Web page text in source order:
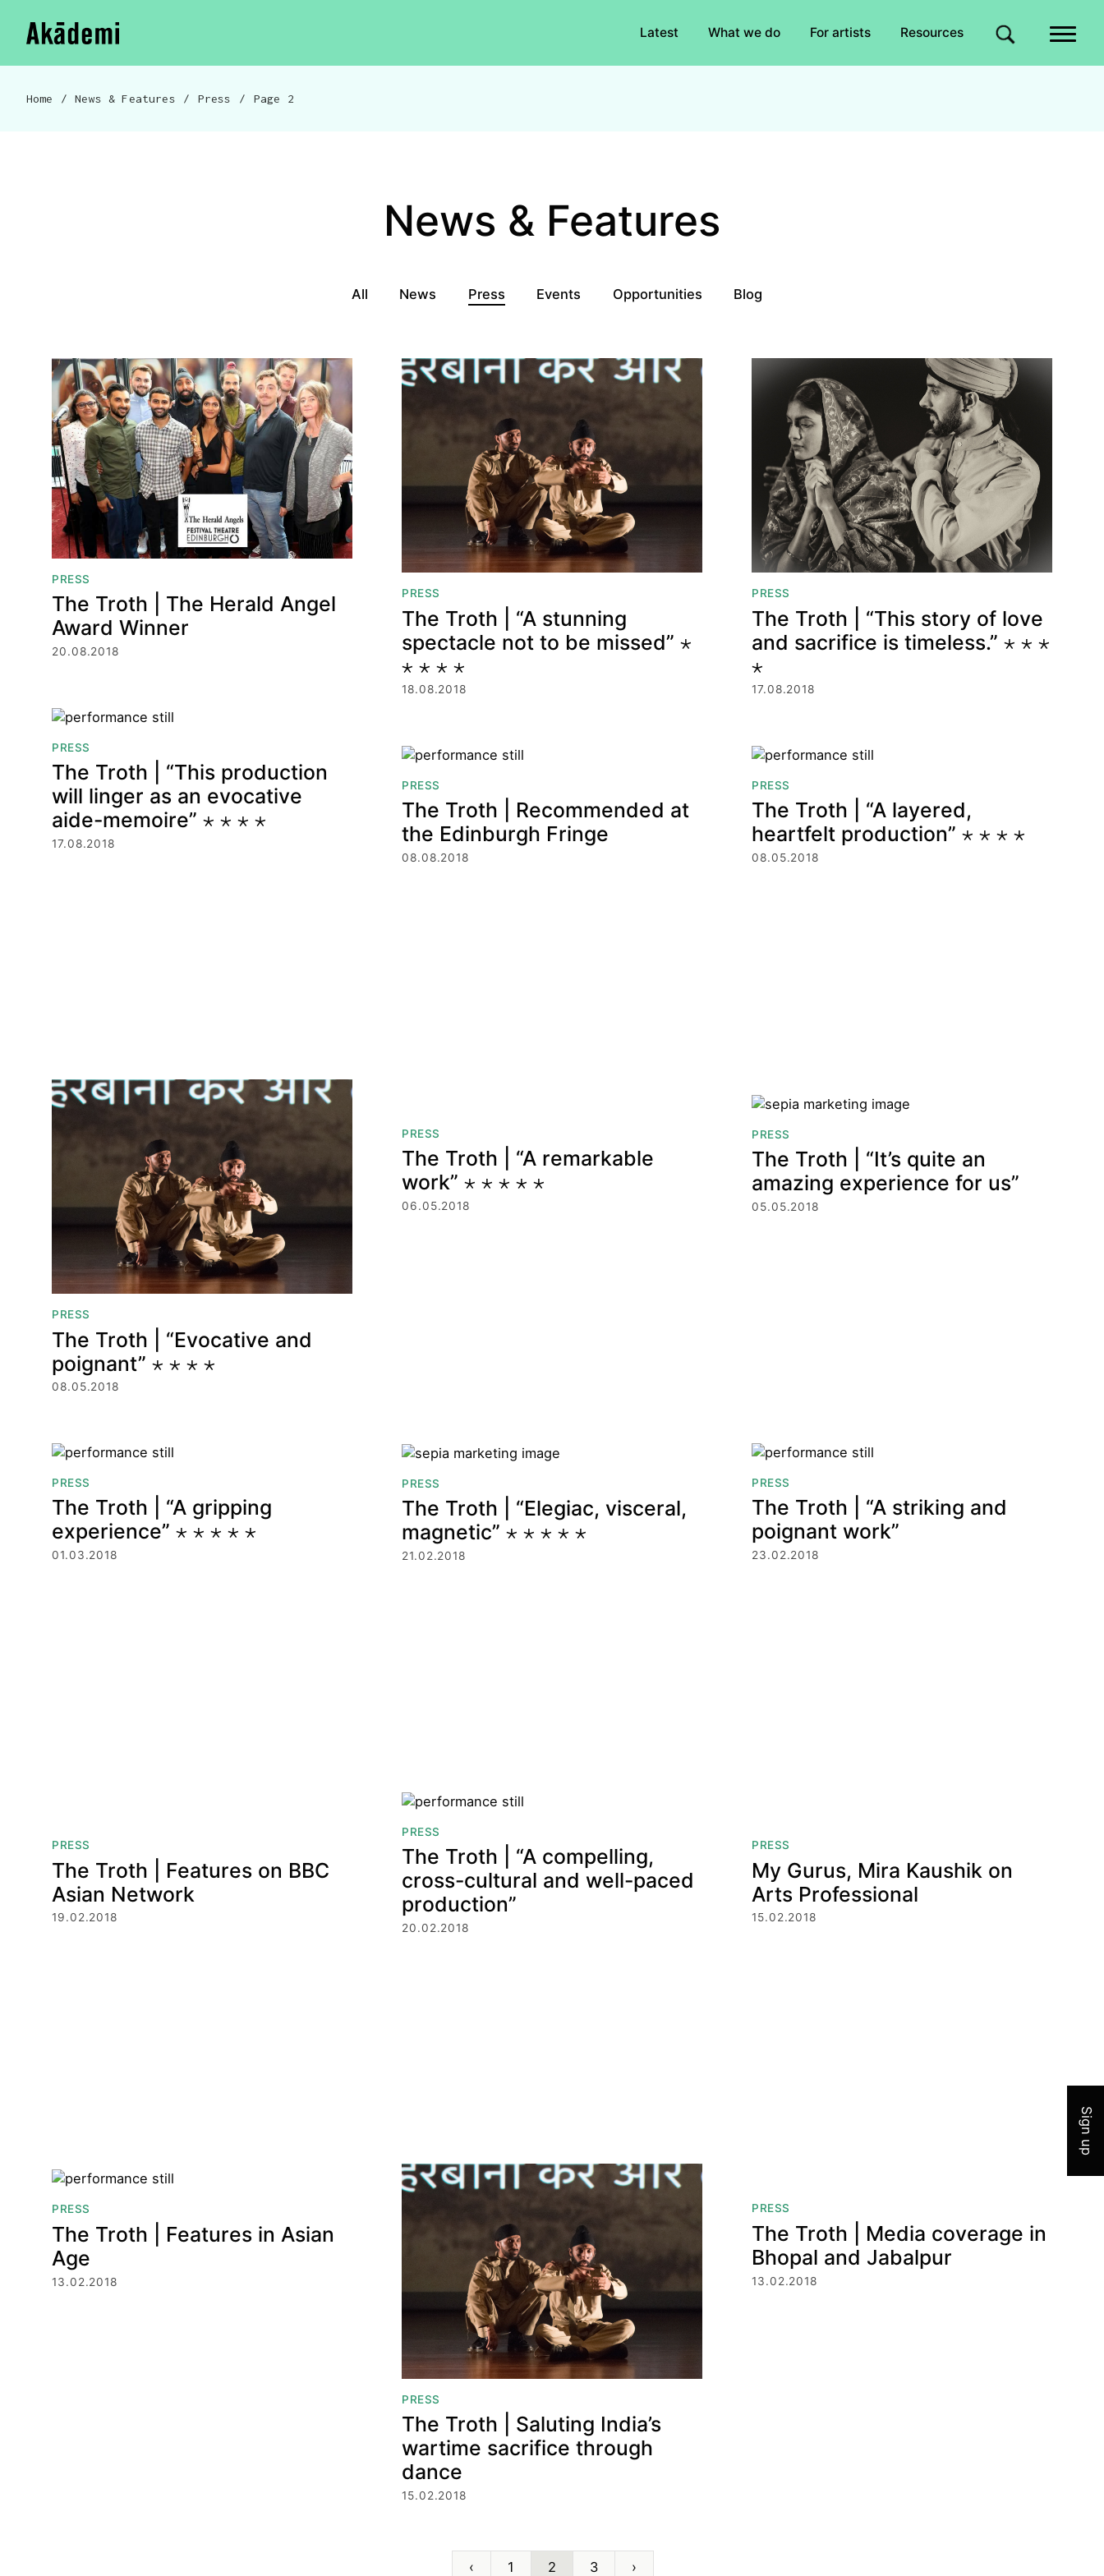
Navigation
Skip to content
Akademi Latest What we do For artists Resources Site search
Breadcrumb navigation
Home / News & Features / Press / Page 2
News & Features
All News Press Events Opportunities Blog
Press
PRESS
The Troth | The Herald Angel
Award Winner
20.08.2018
PRESS
The Troth | “A stunning
spectacle not to be missed” ⋆
⋆ ⋆ ⋆ ⋆
18.08.2018
PRESS
The Troth | “This story of love
and sacrifice is timeless.” ⋆ ⋆ ⋆
⋆
17.08.2018
PRESS
The Troth | “This production
will linger as an evocative
aide-memoire” ⋆ ⋆ ⋆ ⋆
17.08.2018
PRESS
The Troth | Recommended at
the Edinburgh Fringe
08.08.2018
PRESS
The Troth | “A layered,
heartfelt production” ⋆ ⋆ ⋆ ⋆
08.05.2018
PRESS
The Troth | “Evocative and
poignant” ⋆ ⋆ ⋆ ⋆
08.05.2018
PRESS
The Troth | “A remarkable
work” ⋆ ⋆ ⋆ ⋆ ⋆
06.05.2018
PRESS
The Troth | “It’s quite an
amazing experience for us”
05.05.2018
PRESS
The Troth | “A gripping
experience” ⋆ ⋆ ⋆ ⋆ ⋆
01.03.2018
PRESS
The Troth | “A striking and
poignant work”
23.02.2018
PRESS
The Troth | “Elegiac, visceral,
magnetic” ⋆ ⋆ ⋆ ⋆ ⋆
21.02.2018
PRESS
The Troth | “A compelling,
cross-cultural and well-paced
production”
20.02.2018
PRESS
The Troth | Features on BBC
Asian Network
19.02.2018
PRESS
My Gurus, Mira Kaushik on
Arts Professional
15.02.2018
PRESS
The Troth | Saluting India’s
wartime sacrifice through
dance
15.02.2018
PRESS
The Troth | Features in Asian
Age
13.02.2018
PRESS
The Troth | Media coverage in
Bhopal and Jabalpur
13.02.2018
‹ 1 2 3 ›
Sign up